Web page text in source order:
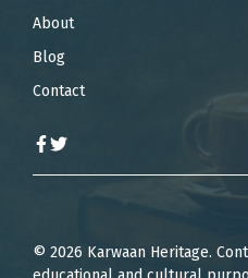
About
Blog
Contact
© 2026 Karwaan Heritage.